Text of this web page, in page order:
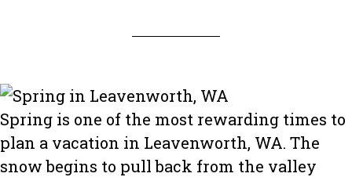
Spring is one of the most rewarding times to
plan a vacation in Leavenworth, WA. The
snow begins to pull back from the valley